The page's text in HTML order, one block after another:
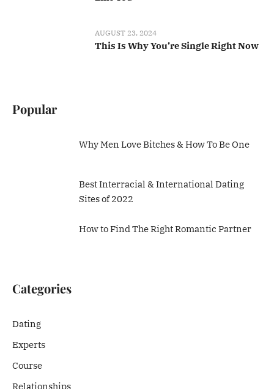
AUGUST 23, 2024
This Is Why You’re Single Right Now
Popular
Why Men Love Bitches & How To Be One
Best Interracial & International Dating
Sites of 2022
How to Find The Right Romantic Partner
Categories
Dating
Experts
Course
Relationships